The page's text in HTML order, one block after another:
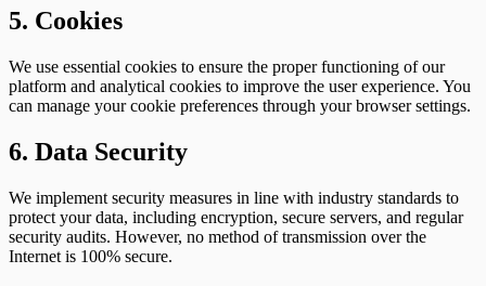
5. Cookies
We use essential cookies to ensure the proper functioning of our
platform and analytical cookies to improve the user experience. You
can manage your cookie preferences through your browser settings.
6. Data Security
We implement security measures in line with industry standards to
protect your data, including encryption, secure servers, and regular
security audits. However, no method of transmission over the
Internet is 100% secure.